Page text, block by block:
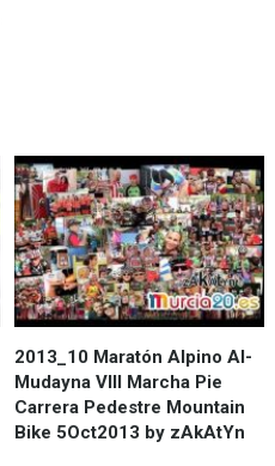
2013_10 Maratón Alpino Al-
Mudayna VIII Marcha Pie
Carrera Pedestre Mountain
Bike 5Oct2013 by zAkAtYn